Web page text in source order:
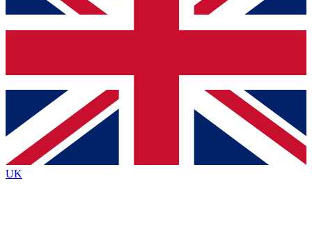
and sign you up to our newsletter to keep you
Contact me with news and offers from other Future
brands
By submitting your information you agree to the Terms & Conditionsand
Privacy
Policyand are aged 16 or over.
UK